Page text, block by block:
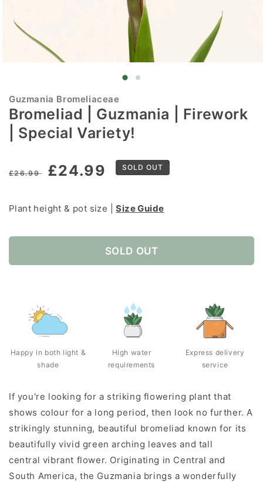
modal
Guzmania Bromeliaceae
Bromeliad | Guzmania | Firework
| Special Variety!
Regular
£26.99
Sale
£24.99 SOLD OUT
Plant height & pot size |Size Guide
SOLD OUT
Happy in both light &
shade
High water
requirements
Express delivery
service
If you're looking for a striking flowering plant that
shows colour for a long period, then look no further. A
strikingly stunning, beautiful bromeliad known for its
beautifully vivid green arching leaves and tall
central vibrant flower. Originating in Central and
South America, the Guzmania brings a wonderfully